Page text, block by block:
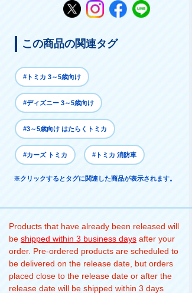
この商品の関連タグ
#トミカ 3～5歳向け
#ディズニー 3～5歳向け
#3～5歳向け はたらくトミカ
#カーズ トミカ #トミカ 消防車
※クリックするとタグに関連した商品が表示されます。
Products that have already been released will
be shipped within 3 business days after your
order. Pre-ordered products are scheduled to
be delivered on the release date, but orders
placed close to the release date or after the
release date will be shipped within 3 days